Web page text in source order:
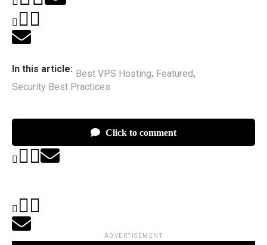
In this article: Best VPS Hosting, Featured,
Security Best Practices
Click to comment
ADVERTISEMENT